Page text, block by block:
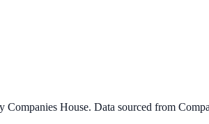
Companies House. Data sourced from